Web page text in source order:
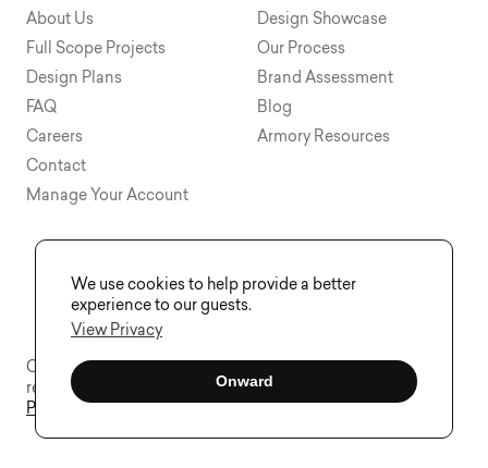
We use cookies to help provide a better
experience to our guests.
View Privacy
Onward
About Us
Full Scope Projects
Design Plans
FAQ
Careers
Contact
Manage Your Account
Design Showcase
Our Process
Brand Assessment
Blog
Armory Resources
Copyright © 2015 - 2026 Visual Soldiers®. All rights
reserved.
Privacy